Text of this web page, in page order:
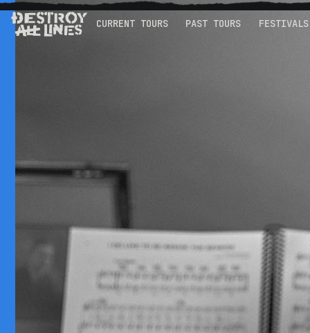
CURRENT TOURS PAST TOURS FESTIVALS